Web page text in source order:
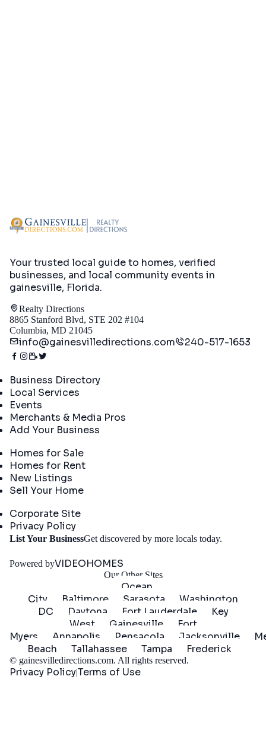
Your trusted local guide to homes, verified
businesses, and local community events in
gainesville, Florida.
Realty Directions
8865 Stanford Blvd, STE 202 #104
Columbia, MD 21045
info@gainesvilledirections.com 240-517-1653
Business Directory
Local Services
Events
Merchants & Media Pros
Add Your Business
Homes for Sale
Homes for Rent
New Listings
Sell Your Home
Corporate Site
Privacy Policy
List Your BusinessGet discovered by more locals today.
Powered byVIDEOHOMES
Our Other Sites
Ocean
City
Baltimore Sarasota
Washington
DC
Daytona Fort Lauderdale
Key
West
Gainesville
Fort
Myers
Annapolis Pensacola Jacksonville
Beach
Tallahassee Tampa Frederick
© gainesvilledirections.com. All rights reserved.
Privacy Policy|Terms of Use